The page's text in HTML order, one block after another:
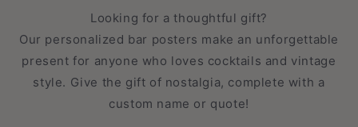
Looking for a thoughtful gift?
Our personalized bar posters make an unforgettable
present for anyone who loves cocktails and vintage
style. Give the gift of nostalgia, complete with a
custom name or quote!